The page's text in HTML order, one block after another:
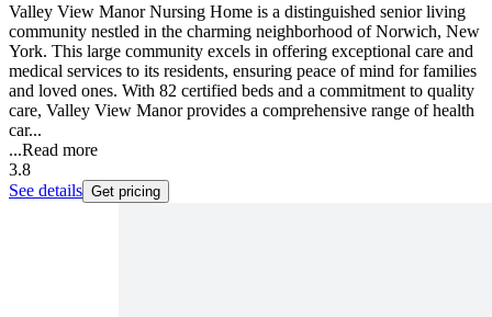
Valley View Manor Nursing Home is a distinguished senior living
community nestled in the charming neighborhood of Norwich, New
York. This large community excels in offering exceptional care and
medical services to its residents, ensuring peace of mind for families
and loved ones. With 82 certified beds and a commitment to quality
care, Valley View Manor provides a comprehensive range of health
car...
...Read more
3.8
See details Get pricing